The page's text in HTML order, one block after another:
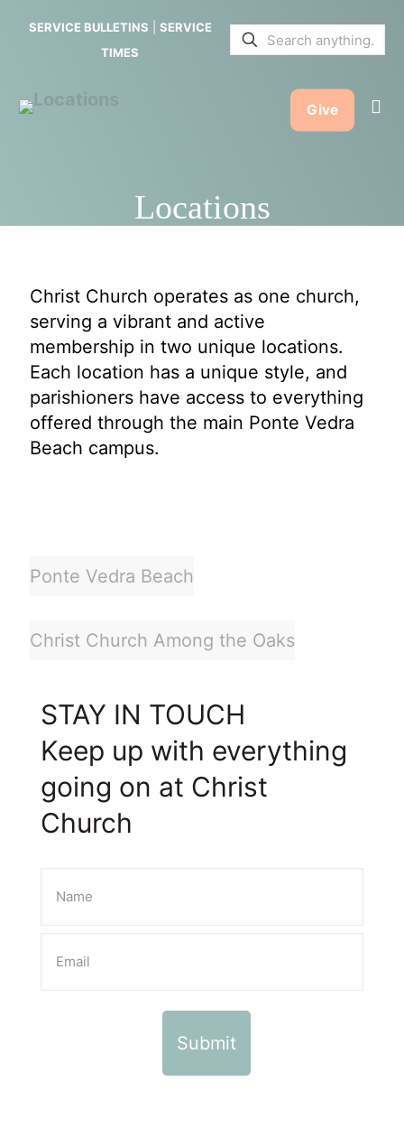
SERVICE BULLETINS
SERVICE
TIMES
Give
Locations
Christ Church operates as one church,
serving a vibrant and active
membership in two unique locations.
Each location has a unique style, and
parishioners have access to everything
offered through the main Ponte Vedra
Beach campus.
Ponte Vedra Beach
Christ Church Among the Oaks
STAY IN TOUCH
Keep up with everything
going on at Christ
Church